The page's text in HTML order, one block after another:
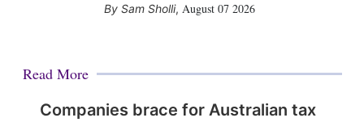
Sam Sholli, August 07 2026
Read More
Companies brace for Australian tax